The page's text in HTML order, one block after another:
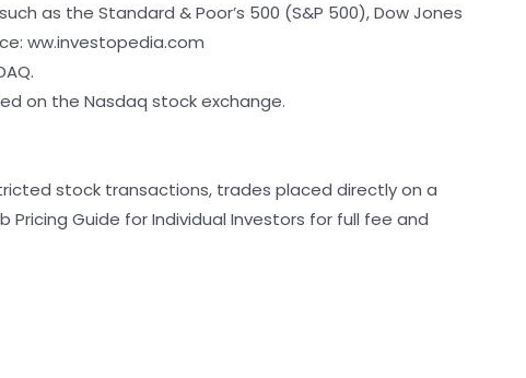
as the Standard & Poor’s 500 (S&P 500), Dow Jones
ww.investopedia.com
on the Nasdaq stock exchange.
stock transactions, trades placed directly on a
Guide for Individual Investors for full fee and